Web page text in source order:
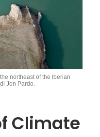
northeast of the Iberian
Jon Pardo.
Climate